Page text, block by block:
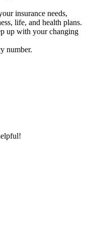
insurance needs,
life, and health plans.
up with your changing
number.